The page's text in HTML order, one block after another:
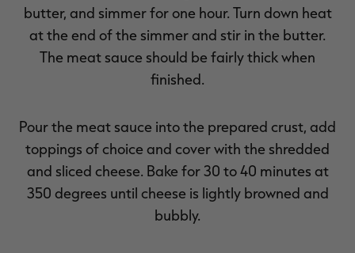
butter, and simmer for one hour. Turn down heat
at the end of the simmer and stir in the butter.
The meat sauce should be fairly thick when
finished.
Pour the meat sauce into the prepared crust, add
toppings of choice and cover with the shredded
and sliced cheese. Bake for 30 to 40 minutes at
350 degrees until cheese is lightly browned and
bubbly.